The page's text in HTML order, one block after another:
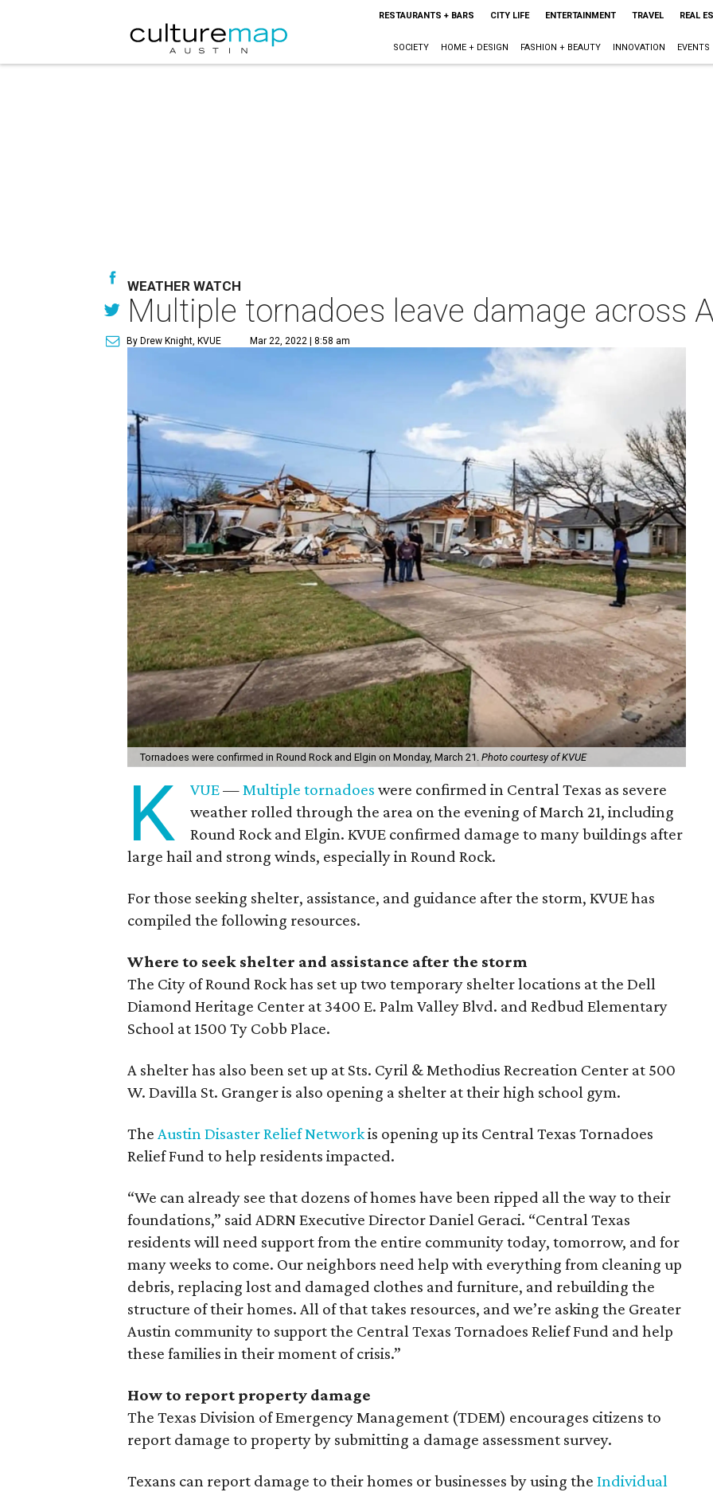
RESTAURANTS + BARS CITY LIFE ENTERTAINMENT TRAVEL REAL
SOCIETY HOME + DESIGN FASHION + BEAUTY INNOVATION EVENTS
WEATHER WATCH
Multiple tornadoes leave damage across
By Drew Knight, KVUE Mar 22, 2022 | 8:58 am
Tornadoes were confirmed in Round Rock and Elgin on Monday, March 21. Photo courtesy of KVUE
K VUE—Multiple tornadoes were confirmed in Central Texas as severe
weather rolled through the area on the evening of March 21, including
Round Rock and Elgin. KVUE confirmed damage to many buildings after
large hail and strong winds, especially in Round Rock.
For those seeking shelter, assistance, and guidance after the storm, KVUE has
compiled the following resources.
Where to seek shelter and assistance after the storm
The City of Round Rock has set up two temporary shelter locations at the Dell
Diamond Heritage Center at 3400 E. Palm Valley Blvd. and Redbud Elementary
School at 1500 Ty Cobb Place.
A shelter has also been set up at Sts. Cyril & Methodius Recreation Center at 500
W. Davilla St. Granger is also opening a shelter at their high school gym.
The Austin Disaster Relief Networkis opening up its Central Texas Tornadoes
Relief Fund to help residents impacted.
“We can already see that dozens of homes have been ripped all the way to their
foundations,” said ADRN Executive Director Daniel Geraci. “Central Texas
residents will need support from the entire community today, tomorrow, and for
many weeks to come. Our neighbors need help with everything from cleaning up
debris, replacing lost and damaged clothes and furniture, and rebuilding the
structure of their homes. All of that takes resources, and we’re asking the Greater
Austin community to support the Central Texas Tornadoes Relief Fund and help
these families in their moment of crisis.”
How to report property damage
The Texas Division of Emergency Management (TDEM) encourages citizens to
report damage to property by submitting a damage assessment survey.
Texans can report damage to their homes or businesses by using the Individual